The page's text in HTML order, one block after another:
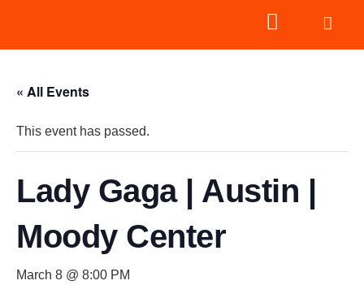
« All Events
This event has passed.
Lady Gaga | Austin |
Moody Center
March 8 @ 8:00 PM